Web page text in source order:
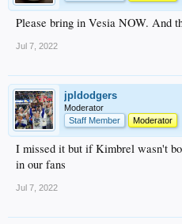
Please bring in Vesia NOW. And
Jul 7, 2022
jpldodgers
Moderator
Staff Member
Moderator
I missed it but if Kimbrel wasn't
in our fans
Jul 7, 2022